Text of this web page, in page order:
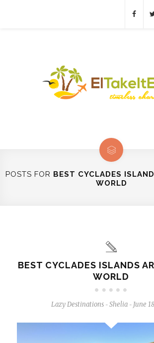
POSTS FOR BEST CYCLADES
WORLD
BEST CYCLADES ISLANDS
WORLD
Lazy Destinations - Shelia - June